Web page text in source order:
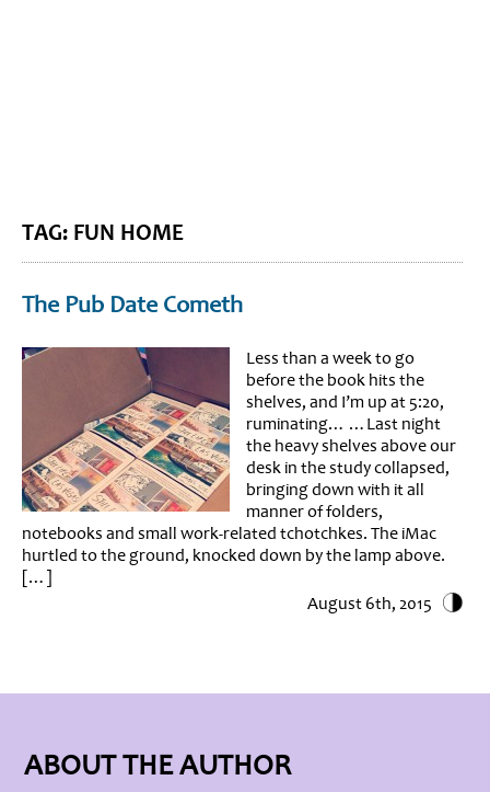
TAG: FUN HOME
The Pub Date Cometh
Less than a week to go
before the book hits the
shelves, and I’m up at 5:20,
ruminating… …Last night
the heavy shelves above our
desk in the study collapsed,
bringing down with it all
manner of folders,
notebooks and small work-related tchotchkes. The iMac
hurtled to the ground, knocked down by the lamp above.
[…]
August 6th, 2015
ABOUT THE AUTHOR